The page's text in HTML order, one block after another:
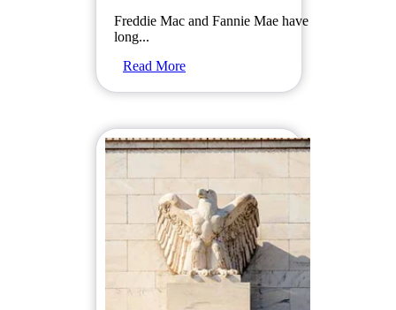
Freddie Mac and Fannie Mae have
long...
Read More